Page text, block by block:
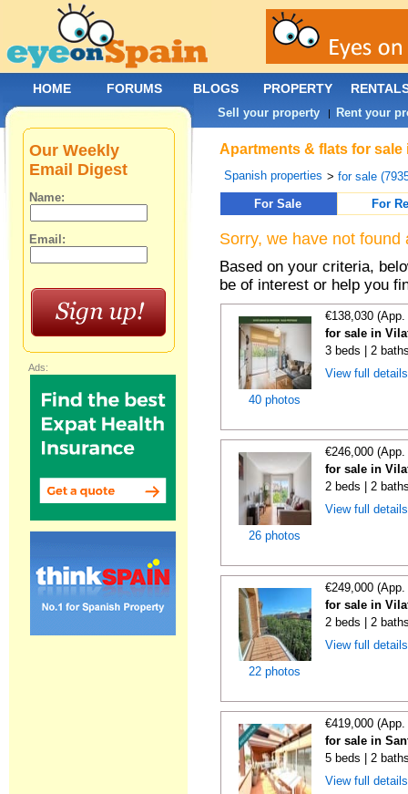
Apartments & flats for
Spanish properties >for sale
For Sale
For
Sorry, we have not
Based on your criteria,
be of interest or help you
40 photos
€138,030
for sale in
3 beds | 2
View full
26 photos
€246,000
for sale in
2 beds | 2
View full
22 photos
€249,000
for sale in
2 beds | 2
View full
€419,000
for sale in
5 beds | 2
View full
Our Weekly
Email Digest
Name:
Email:
Ads:
HOME FORUMS BLOGS PROPERTY
Sell your property | Rent your